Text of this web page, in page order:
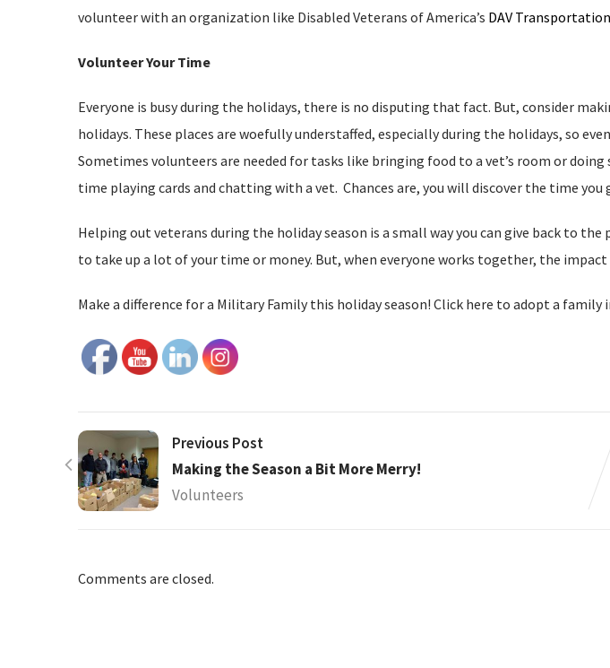
volunteer with an organization like Disabled Veterans of America’s DAV
Volunteer Your Time
Everyone is busy during the holidays, there is no disputing that fact. But, consider
holidays. These places are woefully understaffed, especially during the holidays, so
Sometimes volunteers are needed for tasks like bringing food to a vet’s room or
time playing cards and chatting with a vet. Chances are, you will discover the time
Helping out veterans during the holiday season is a small way you can give back to
to take up a lot of your time or money. But, when everyone works together, the impact
Make a difference for a Military Family this holiday season! Click here to adopt a family
Previous Post
Making the Season a Bit More Merry!
Volunteers
Comments are closed.